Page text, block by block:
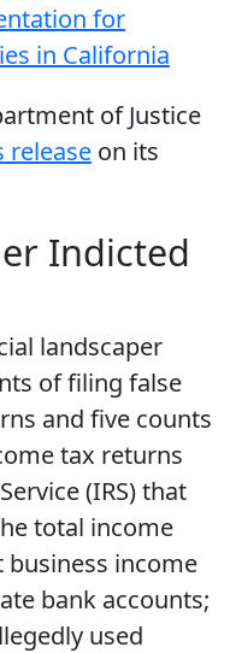
for
in California
of Justice
release on its
Indicted
landscaper
of filing false
and five counts
tax returns
(IRS) that
total income
business income
bank accounts;
used